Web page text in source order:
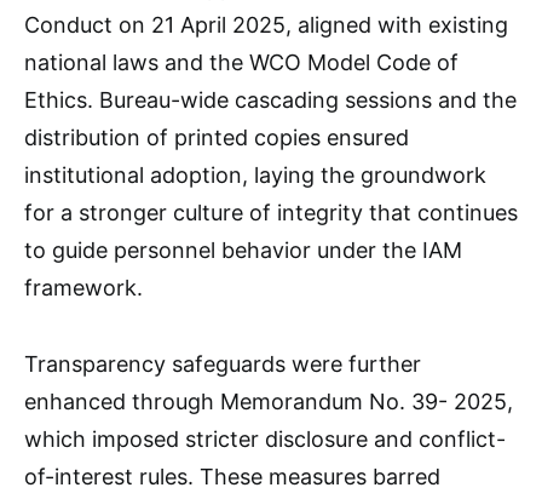
Conduct on 21 April 2025, aligned with existing
national laws and the WCO Model Code of
Ethics. Bureau-wide cascading sessions and the
distribution of printed copies ensured
institutional adoption, laying the groundwork
for a stronger culture of integrity that continues
to guide personnel behavior under the IAM
framework.
Transparency safeguards were further
enhanced through Memorandum No. 39- 2025,
which imposed stricter disclosure and conflict-
of-interest rules. These measures barred